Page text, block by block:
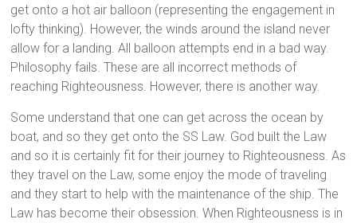
get onto a hot air balloon (representing the engagement in
lofty thinking). However, the winds around the island never
allow for a landing. All balloon attempts end in a bad way.
Philosophy fails. These are all incorrect methods of
reaching Righteousness. However, there is another way.
Some understand that one can get across the ocean by
boat, and so they get onto the SS Law. God built the Law
and so it is certainly fit for their journey to Righteousness. As
they travel on the Law, some enjoy the mode of traveling
and they start to help with the maintenance of the ship. The
Law has become their obsession. When Righteousness is in